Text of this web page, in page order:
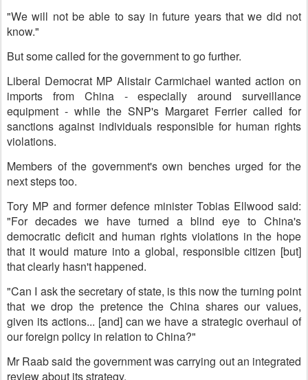
"We will not be able to say in future years that we did not
know."
But some called for the government to go further.
Liberal Democrat MP Alistair Carmichael wanted action on
imports from China - especially around surveillance
equipment - while the SNP's Margaret Ferrier called for
sanctions against individuals responsible for human rights
violations.
Members of the government's own benches urged for the
next steps too.
Tory MP and former defence minister Tobias Ellwood said:
"For decades we have turned a blind eye to China's
democratic deficit and human rights violations in the hope
that it would mature into a global, responsible citizen [but]
that clearly hasn't happened.
"Can I ask the secretary of state, is this now the turning point
that we drop the pretence the China shares our values,
given its actions... [and] can we have a strategic overhaul of
our foreign policy in relation to China?"
Mr Raab said the government was carrying out an integrated
review about its strategy.